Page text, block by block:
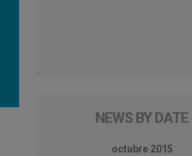
NEWS BY DATE
octubre 2015